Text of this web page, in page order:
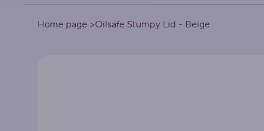
Home page >Oilsafe Stumpy Lid - Beige